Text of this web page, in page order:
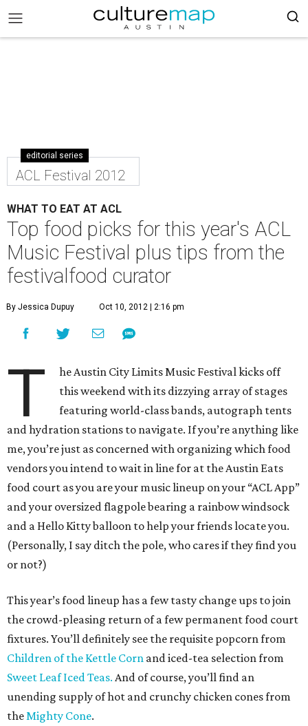
editorial series
ACL Festival 2012
WHAT TO EAT AT ACL
Top food picks for this year's ACL
Music Festival plus tips from the
festivalfood curator
By Jessica Dupuy Oct 10, 2012 | 2:16 pm
T
he Austin City Limits Music Festival kicks off
this weekend with its dizzying array of stages
featuring world-class bands, autograph tents
and hydration stations to navigate. If you’re anything like
me, you’re just as concerned with organizing which food
vendors you intend to wait in line for at the Austin Eats
food court as you are your music lineup on your “ACL App”
and your oversized flagpole bearing a rainbow windsock
and a Hello Kitty balloon to help your friends locate you.
(Personally, I say ditch the pole, who cares if they find you
or not?)
This year’s food lineup has a few tasty change ups to join
the crowd-pleasing return of a few permanent food court
fixtures. You’ll definitely see the requisite popcorn from
Children of the Kettle Corn and iced-tea selection from
Sweet Leaf Iced Teas. And of course, you’ll find an
unending supply of hot and crunchy chicken cones from
theMighty Cone.